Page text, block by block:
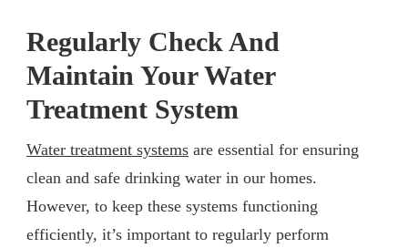
Regularly Check And
Maintain Your Water
Treatment System
Water treatment systems are essential for ensuring
clean and safe drinking water in our homes.
However, to keep these systems functioning
efficiently, it’s important to regularly perform